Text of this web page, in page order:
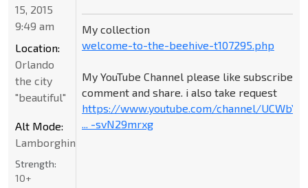
My collection
welcome-to-the-beehive-t107295.php
My YouTube Channel please like subscribe
comment and share. i also take request
https://www.youtube.com/channel/UCWbY_z
... -svN29mrxg
15, 2015
9:49 am
Location:
Orlando
the city
"beautiful"
Alt Mode:
Lamborghini
Strength:
10+